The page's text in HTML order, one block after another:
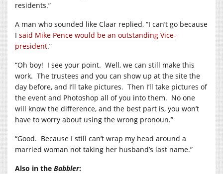
residents.”
A man who sounded like Claar replied, “I can’t go because
I said Mike Pence would be an outstanding Vice-
president.”
“Oh boy! I see your point. Well, we can still make this
work. The trustees and you can show up at the site the
day before, and I’ll take pictures. Then I’ll take pictures of
the event and Photoshop all of you into them. No one
will know the difference, and the best part is, you won’t
have to worry about using the wrong pronoun.”
“Good. Because I still can’t wrap my head around a
married woman not taking her husband’s last name.”
Also in the Babbler: